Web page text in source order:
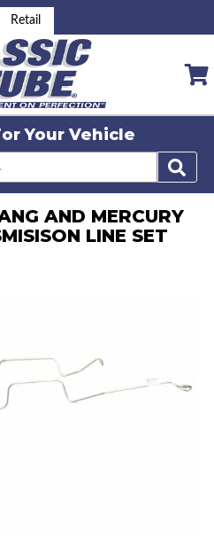
Retail
Your Vehicle
AND MERCURY
LINE SET